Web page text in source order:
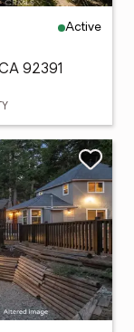
Active
92391